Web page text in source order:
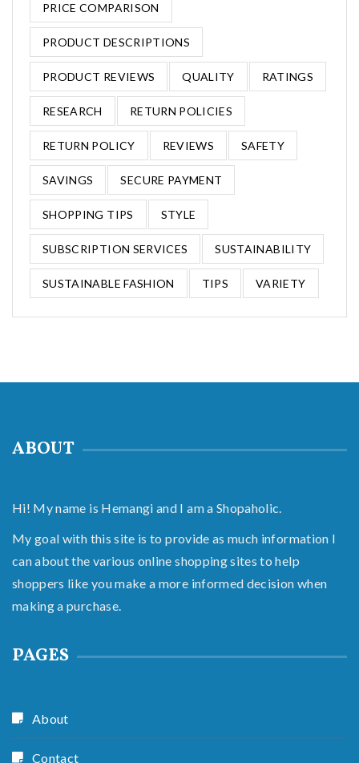
PRICE COMPARISON
PRODUCT DESCRIPTIONS
PRODUCT REVIEWS QUALITY RATINGS
RESEARCH RETURN POLICIES
RETURN POLICY REVIEWS SAFETY
SAVINGS SECURE PAYMENT
SHOPPING TIPS STYLE
SUBSCRIPTION SERVICES SUSTAINABILITY
SUSTAINABLE FASHION TIPS VARIETY
ABOUT
Hi! My name is Hemangi and I am a Shopaholic.
My goal with this site is to provide as much information I
can about the various online shopping sites to help
shoppers like you make a more informed decision when
making a purchase.
PAGES
About
Contact